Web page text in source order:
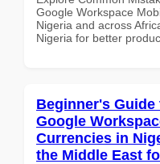
Google Workspace
Nigeria and across
Nigeria for better
Beginner's Guide
Google
Currencies in
the Middle East